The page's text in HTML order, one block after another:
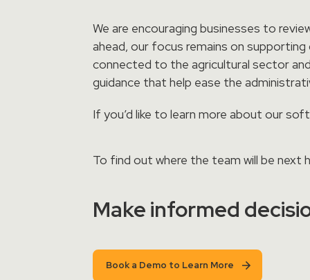
We are encouraging businesses to
ahead, our focus remains on
connected to the agricultural sector
guidance that help ease the
If you’d like to learn more about our
To find out where the team will be next
Make informed
Book a Demo to Learn More